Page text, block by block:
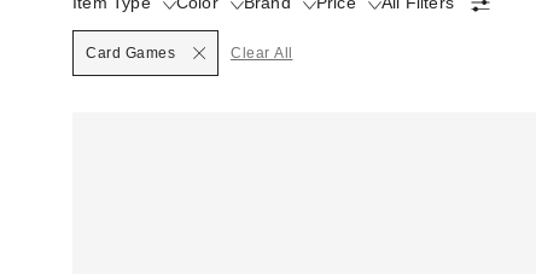
Selected
Card Games Clear All